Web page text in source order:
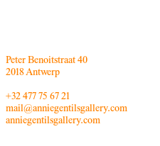
Peter Benoitstraat 40
2018 Antwerp
+32 477 75 67 21
mail@anniegentilsgallery.com
anniegentilsgallery.com